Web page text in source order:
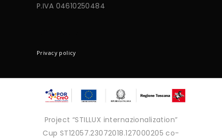
P.IVA 04610250484
Privacy policy
Project “STILLUX internazionalization”
Cup ST12057.23072018.127000205 co-